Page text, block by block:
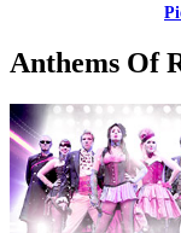
Anthems Of